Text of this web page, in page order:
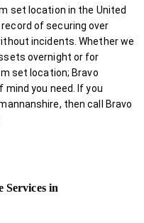
set location in the United
record of securing over
incidents. Whether we
overnight or for
set location; Bravo
mind you need. If you
then call Bravo
Services in